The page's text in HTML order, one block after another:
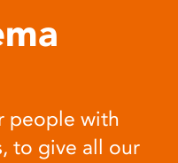
people with
to give all our